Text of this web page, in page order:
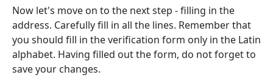
Now let's move on to the next step - filling in the
address. Carefully fill in all the lines. Remember that
you should fill in the verification form only in the Latin
alphabet. Having filled out the form, do not forget to
save your changes.